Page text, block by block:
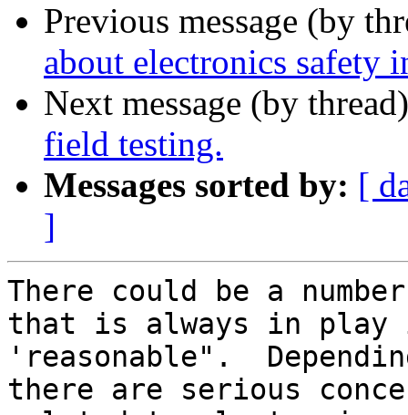
Previous message (by
about electronics safety
Next message (by
field testing.
Messages sorted by: [
]
There could be a
that is always in play
'reasonable".
there are serious